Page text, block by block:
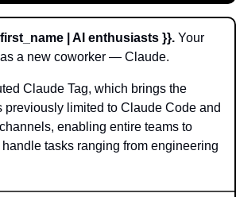
| AI enthusiasts }}. Your
a new coworker — Claude.
Claude Tag, which brings the
previously limited to Claude Code and
enabling entire teams to
tasks ranging from engineering